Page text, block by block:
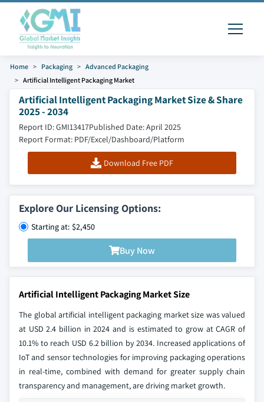
Home Packaging
Advanced Packaging
Artificial Intelligent Packaging Market
Artificial Intelligent Packaging Market Size & Share
2025 - 2034
Report ID: GMI13417Published Date: April 2025
Report Format: PDF/Excel/Dashboard/Platform
Download Free PDF
Explore Our Licensing Options:
Starting at: $2,450
Buy Now
Artificial Intelligent Packaging Market Size
The global artificial intelligent packaging market size was valued
at USD 2.4 billion in 2024 and is estimated to grow at CAGR of
10.1% to reach USD 6.2 billion by 2034. Increased applications of
IoT and sensor technologies for improving packaging operations
in real-time, combined with demand for greater supply chain
transparency and management, are driving market growth.